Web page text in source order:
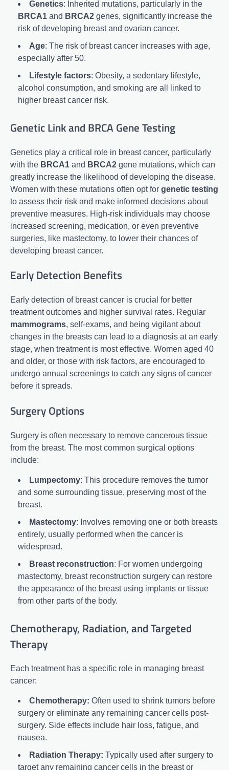
Genetics: Inherited mutations, particularly in the
BRCA1 and BRCA2 genes, significantly increase the
risk of developing breast and ovarian cancer.
Age: The risk of breast cancer increases with age,
especially after 50.
Lifestyle factors: Obesity, a sedentary lifestyle,
alcohol consumption, and smoking are all linked to
higher breast cancer risk.
Genetic Link and BRCA Gene Testing
Genetics play a critical role in breast cancer, particularly
with the BRCA1 and BRCA2 gene mutations, which can
greatly increase the likelihood of developing the disease.
Women with these mutations often opt for genetic testing
to assess their risk and make informed decisions about
preventive measures. High-risk individuals may choose
increased screening, medication, or even preventive
surgeries, like mastectomy, to lower their chances of
developing breast cancer.
Early Detection Benefits
Early detection of breast cancer is crucial for better
treatment outcomes and higher survival rates. Regular
mammograms, self-exams, and being vigilant about
changes in the breasts can lead to a diagnosis at an early
stage, when treatment is most effective. Women aged 40
and older, or those with risk factors, are encouraged to
undergo annual screenings to catch any signs of cancer
before it spreads.
Surgery Options
Surgery is often necessary to remove cancerous tissue
from the breast. The most common surgical options
include:
Lumpectomy: This procedure removes the tumor
and some surrounding tissue, preserving most of the
breast.
Mastectomy: Involves removing one or both breasts
entirely, usually performed when the cancer is
widespread.
Breast reconstruction: For women undergoing
mastectomy, breast reconstruction surgery can restore
the appearance of the breast using implants or tissue
from other parts of the body.
Chemotherapy, Radiation, and Targeted
Therapy
Each treatment has a specific role in managing breast
cancer:
Chemotherapy: Often used to shrink tumors before
surgery or eliminate any remaining cancer cells post-
surgery. Side effects include hair loss, fatigue, and
nausea.
Radiation Therapy: Typically used after surgery to
target any remaining cancer cells in the breast or